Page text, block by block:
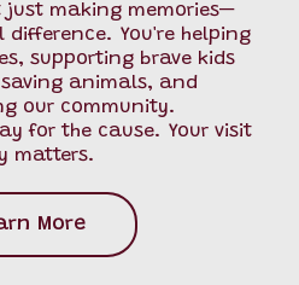
just making memories—
You're helping
supporting brave kids
animals, and
our community.
for the cause. Your visit
matters.
More